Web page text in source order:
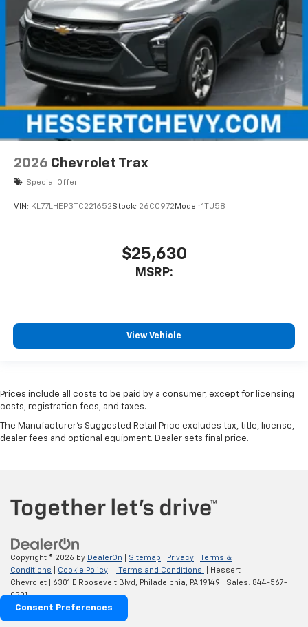
2026 Chevrolet Trax
Special Offer
VIN: KL77LHEP3TC221652Stock: 26C0972 Model: 1TU58
$25,630
MSRP:
View Vehicle
Prices include all costs to be paid by a consumer, except for licensing
costs, registration fees, and taxes.
The Manufacturer's Suggested Retail Price excludes tax, title, license,
dealer fees and optional equipment. Dealer sets final price.
Copyright © 2026 by DealerOn Sitemap Privacy
Terms &
Conditions
Cookie Policy Terms and Conditions
| Hessert
Chevrolet
6301 E Roosevelt Blvd, Philadelphia, PA 19149 | Sales: 844-567-
0201
Consent Preferences